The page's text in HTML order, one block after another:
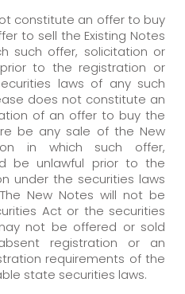
constitute an offer to buy
to sell the Existing Notes
such offer, solicitation or
to the registration or
laws of any such
does not constitute an
of an offer to buy the
be any sale of the New
in which such offer,
be unlawful prior to the
under the securities laws
New Notes will not be
Act or the securities
not be offered or sold
registration or an
requirements of the
state securities laws.